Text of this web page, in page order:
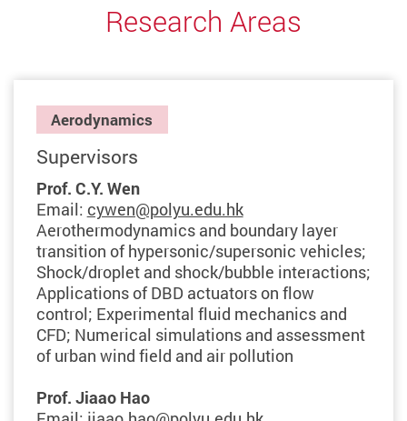
Research Areas
Aerodynamics
Supervisors
Prof. C.Y. Wen
Email: cywen@polyu.edu.hk
Aerothermodynamics and boundary layer
transition of hypersonic/supersonic vehicles;
Shock/droplet and shock/bubble interactions;
Applications of DBD actuators on flow
control; Experimental fluid mechanics and
CFD; Numerical simulations and assessment
of urban wind field and air pollution
Prof. Jiaao Hao